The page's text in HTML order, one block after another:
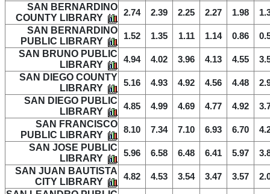
SAN BERNARDINO
COUNTY LIBRARY
2.74 2.39 2.25 2.27 1.98
SAN BERNARDINO
PUBLIC LIBRARY
1.52 1.35 1.11 1.14 0.86
SAN BRUNO PUBLIC
LIBRARY
4.94 4.02 3.96 4.13 4.55
SAN DIEGO COUNTY
LIBRARY
5.16 4.93 4.92 4.56 4.48
SAN DIEGO PUBLIC
LIBRARY
4.85 4.99 4.69 4.77 4.92
SAN FRANCISCO
PUBLIC LIBRARY
8.10 7.34 7.10 6.93 6.70
SAN JOSE PUBLIC
LIBRARY
5.96 6.58 6.48 6.41 5.97
SAN JUAN BAUTISTA
CITY LIBRARY
4.82 4.53 3.54 3.47 3.57